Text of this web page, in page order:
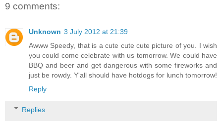
9 comments:
Unknown 3 July 2012 at 21:39
Awww Speedy, that is a cute cute cute picture of you. I wish
you could come celebrate with us tomorrow. We could have
BBQ and beer and get dangerous with some fireworks and
just be rowdy. Y'all should have hotdogs for lunch tomorrow!
Reply
Replies